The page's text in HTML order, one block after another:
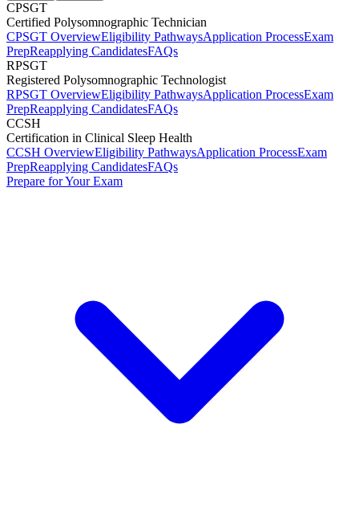
CPSGT
Certified Polysomnographic Technician
CPSGT OverviewEligibility PathwaysApplication ProcessExam
PrepReapplying CandidatesFAQs
RPSGT
Registered Polysomnographic Technologist
RPSGT OverviewEligibility PathwaysApplication ProcessExam
PrepReapplying CandidatesFAQs
CCSH
Certification in Clinical Sleep Health
CCSH OverviewEligibility PathwaysApplication ProcessExam
PrepReapplying CandidatesFAQs
Prepare for Your Exam